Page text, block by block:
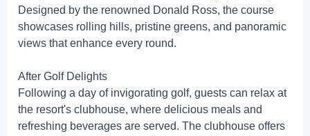
Designed by the renowned Donald Ross, the course
showcases rolling hills, pristine greens, and panoramic
views that enhance every round.
After Golf Delights
Following a day of invigorating golf, guests can relax at
the resort's clubhouse, where delicious meals and
refreshing beverages are served. The clubhouse offers